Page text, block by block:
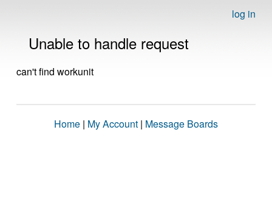
log in
Unable to handle request
can't find workunit
Home | My Account | Message Boards